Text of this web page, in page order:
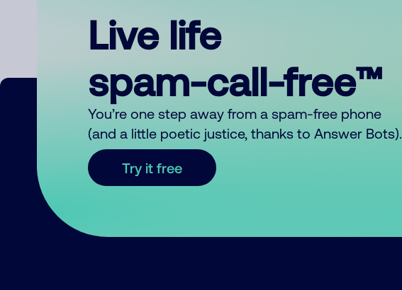
Live life
spam-call-free™
You’re one step away from a spam-free phone
(and a little poetic justice, thanks to Answer Bots).
Try it free